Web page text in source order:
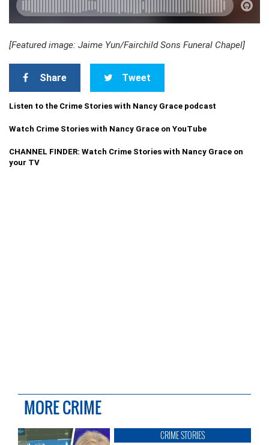
[Featured image: Jaime Yun/Fairchild Sons Funeral Chapel]
Share Tweet
Listen to the Crime Stories with Nancy Grace podcast
Watch Crime Stories with Nancy Grace on YouTube
CHANNEL FINDER: Watch Crime Stories with Nancy Grace on
your TV
MORE CRIME
CRIME STORIES